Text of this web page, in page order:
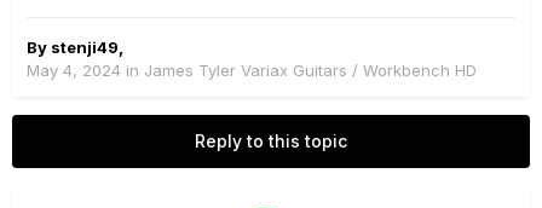
By stenji49
May 4, 2024 in James Tyler Variax Guitars / Workbench HD
Reply to this topic